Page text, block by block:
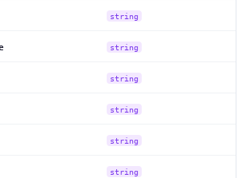
string
string
string
string
string
string